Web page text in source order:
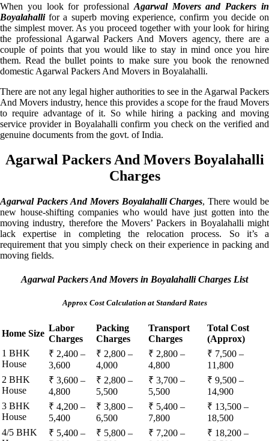
When you look for professional Agarwal Movers and Packers in
Boyalahallifor a superb moving experience, confirm you decide on
the simplest mover. As you proceed together with your look for hiring
the professional Agarwal Packers And Movers agency, there are a
couple of points that you would like to stay in mind once you hire
them. Read the bullet points to make sure you book the renowned
domestic Agarwal Packers And Movers in Boyalahalli.
There are not any legal higher authorities to see in the Agarwal Packers
And Movers industry, hence this provides a scope for the fraud Movers
to require advantage of it. So while hiring a packing and moving
service provider in Boyalahalli confirm you check on the verified and
genuine documents from the govt. of India.
Agarwal Packers And Movers Boyalahalli
Charges
Agarwal Packers And Movers Boyalahalli Charges, There would be
new house-shifting companies who would have just gotten into the
moving industry, therefore the Movers’ Packers in Boyalahalli might
lack expertise in completing the relocation process. So it’s a
requirement that you simply check on their experience in packing and
moving fields.
Agarwal Packers And Movers in Boyalahalli Charges List
Approx Cost Calculation at Standard Rates
Home Size
Labor
Charges
Packing
Charges
Transport
Charges
Total Cost
(Approx)
1 BHK
House
₹ 2,400 –
3,600
₹ 2,800 –
4,000
₹ 2,800 –
4,800
₹ 7,500 –
11,800
2 BHK
House
₹ 3,600 –
4,800
₹ 2,800 –
5,500
₹ 3,700 –
5,500
₹ 9,500 –
14,900
3 BHK
House
₹ 4,200 –
5,400
₹ 3,800 –
6,500
₹ 5,400 –
7,800
₹ 13,500 –
18,500
4/5 BHK
₹ 5,400 –
₹ 5,800 –
₹ 7,200 –
₹ 18,200 –